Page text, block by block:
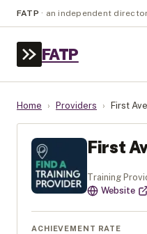
FATP · an independent
FATP
Home › Providers › First
First
Training
Website
ACHIEVEMENT RATE